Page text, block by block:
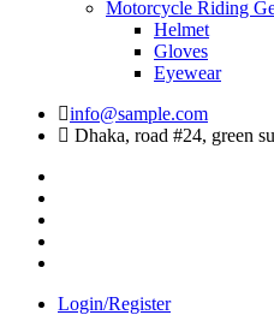
Motorcycle Riding
Helmet
Gloves
Eyewear
info@sample.com
Dhaka, road #24, green
Login/Register